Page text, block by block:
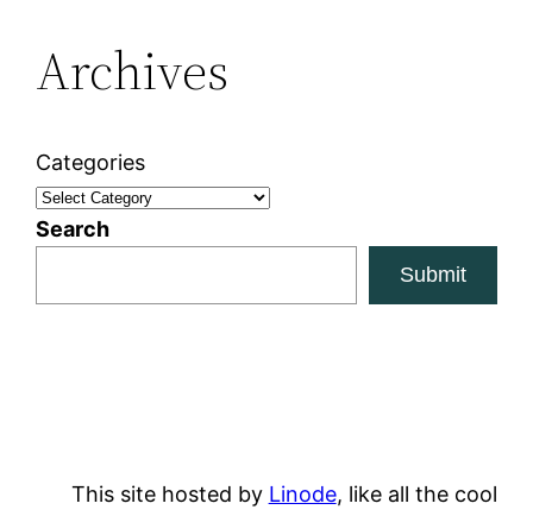
Archives
Categories
Search
Submit
This site hosted by Linode, like all the cool